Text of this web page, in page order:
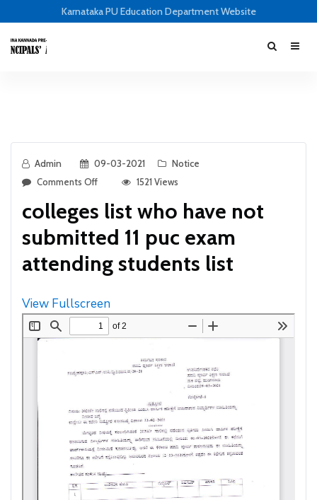
Karnataka PU Education Department Website
Admin 09-03-2021
Notice
Comments Off
1521 Views
colleges list who have not
submitted 11 puc exam
attending students list
View Fullscreen